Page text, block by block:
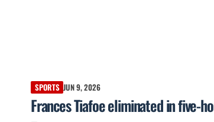
SPORTS JUN 9, 2026
Frances Tiafoe eliminated in five-